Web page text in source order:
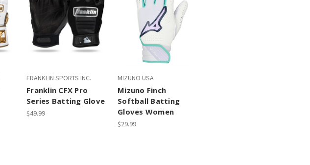
FRANKLIN SPORTS INC.
Franklin CFX Pro
Series Batting Glove
$49.99
MIZUNO USA
Mizuno Finch
Softball Batting
Gloves Women
$29.99